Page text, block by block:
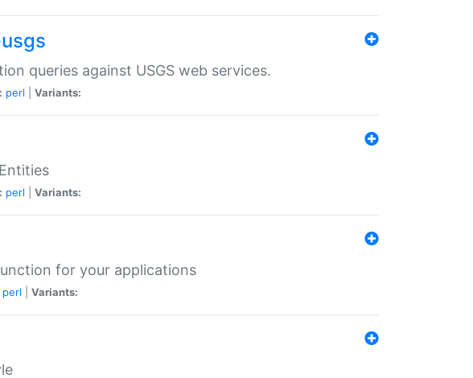
queries against USGS web services.
perl Variants:
perl Variants:
for your applications
perl Variants: